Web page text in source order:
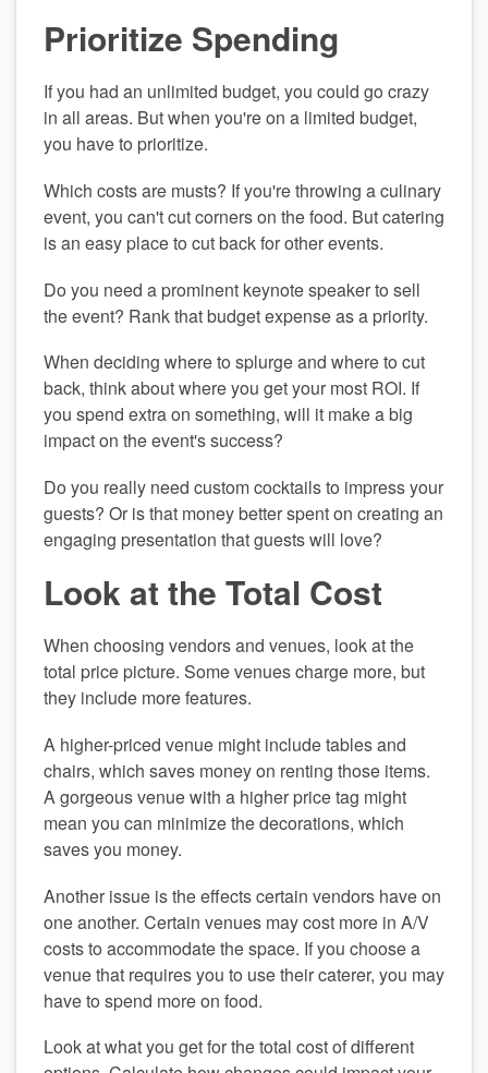
Prioritize Spending
If you had an unlimited budget, you could go crazy
in all areas. But when you're on a limited budget,
you have to prioritize.
Which costs are musts? If you're throwing a culinary
event, you can't cut corners on the food. But catering
is an easy place to cut back for other events.
Do you need a prominent keynote speaker to sell
the event? Rank that budget expense as a priority.
When deciding where to splurge and where to cut
back, think about where you get your most ROI. If
you spend extra on something, will it make a big
impact on the event's success?
Do you really need custom cocktails to impress your
guests? Or is that money better spent on creating an
engaging presentation that guests will love?
Look at the Total Cost
When choosing vendors and venues, look at the
total price picture. Some venues charge more, but
they include more features.
A higher-priced venue might include tables and
chairs, which saves money on renting those items.
A gorgeous venue with a higher price tag might
mean you can minimize the decorations, which
saves you money.
Another issue is the effects certain vendors have on
one another. Certain venues may cost more in A/V
costs to accommodate the space. If you choose a
venue that requires you to use their caterer, you may
have to spend more on food.
Look at what you get for the total cost of different